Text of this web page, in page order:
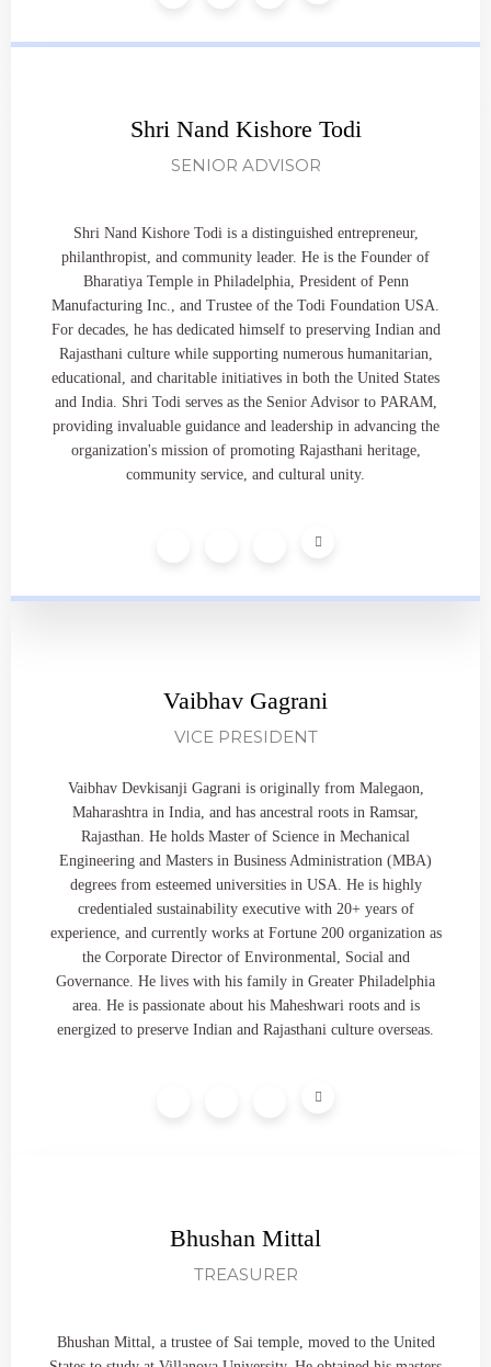
Shri Nand Kishore Todi
SENIOR ADVISOR
Shri Nand Kishore Todi is a distinguished entrepreneur,
philanthropist, and community leader. He is the Founder of
Bharatiya Temple in Philadelphia, President of Penn
Manufacturing Inc., and Trustee of the Todi Foundation USA.
For decades, he has dedicated himself to preserving Indian and
Rajasthani culture while supporting numerous humanitarian,
educational, and charitable initiatives in both the United States
and India. Shri Todi serves as the Senior Advisor to PARAM,
providing invaluable guidance and leadership in advancing the
organization's mission of promoting Rajasthani heritage,
community service, and cultural unity.
Vaibhav Gagrani
VICE PRESIDENT
Vaibhav Devkisanji Gagrani is originally from Malegaon,
Maharashtra in India, and has ancestral roots in Ramsar,
Rajasthan. He holds Master of Science in Mechanical
Engineering and Masters in Business Administration (MBA)
degrees from esteemed universities in USA. He is highly
credentialed sustainability executive with 20+ years of
experience, and currently works at Fortune 200 organization as
the Corporate Director of Environmental, Social and
Governance. He lives with his family in Greater Philadelphia
area. He is passionate about his Maheshwari roots and is
energized to preserve Indian and Rajasthani culture overseas.
Bhushan Mittal
TREASURER
Bhushan Mittal, a trustee of Sai temple, moved to the United